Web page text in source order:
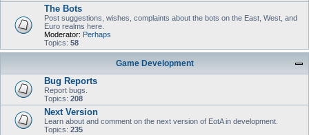
The Bots
Post suggestions, wishes, complaints about the bots on the East, West, and
Euro realms here.
Moderator: Perhaps
Topics: 58
Game Development
Bug Reports
Report bugs.
Topics: 208
Next Version
Learn about and comment on the next version of EotA in development.
Topics: 235